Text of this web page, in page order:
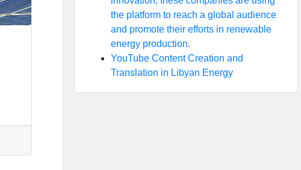
the platform to reach a global audience
and promote their efforts in renewable
energy production.
YouTube Content Creation and
Translation in Libyan Energy